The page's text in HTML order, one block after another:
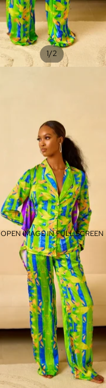
1/2
OPEN IMAGE IN FULL SCREEN